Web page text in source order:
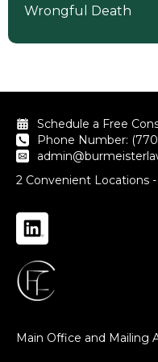
Wrongful Death
Schedule a Free
Phone Number:
2 Convenient Locations
Main Office and Mailing